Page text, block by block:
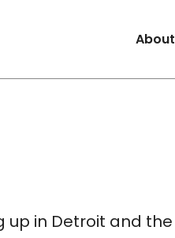
About
up in Detroit and